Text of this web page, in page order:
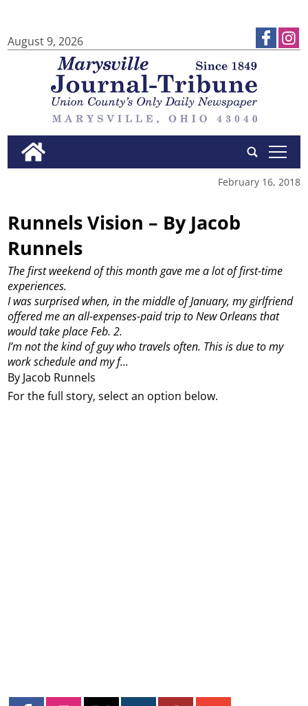
August 9, 2026
tap
February 16, 2018
Runnels Vision – By Jacob
Runnels
By Jacob Runnels
The first weekend of this month gave me a lot of first-time
experiences.
I was surprised when, in the middle of January, my girlfriend
offered me an all-expenses-paid trip to New Orleans that
would take place Feb. 2.
I’m not the kind of guy who travels often. This is due to my
work schedule and my f...
For the full story, select an option below.